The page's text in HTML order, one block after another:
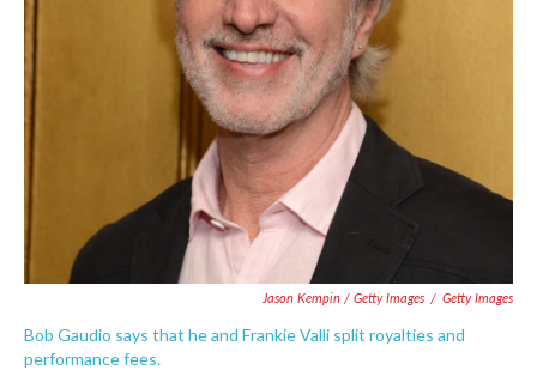
Jason Kempin / Getty Images / Getty Images
Bob Gaudio says that he and Frankie Valli split royalties and
performance fees.